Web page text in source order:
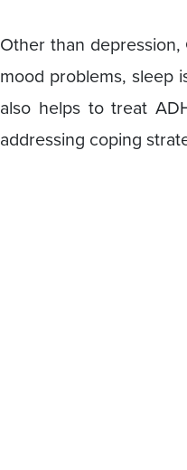
Other than
mood problems, sleep
also helps to treat
addressing coping